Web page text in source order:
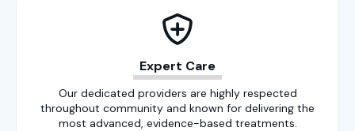
Expert Care
Our dedicated providers are highly respected
throughout community and known for delivering the
most advanced, evidence-based treatments.